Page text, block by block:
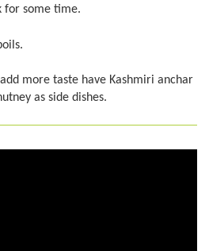
for some time.
more taste have Kashmiri anchar
as side dishes.